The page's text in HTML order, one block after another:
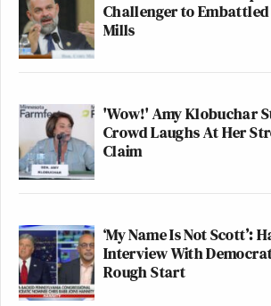
Challenger to Embattled
Mills
'Wow!' Amy Klobuchar
Crowd Laughs At Her
Claim
‘My Name Is Not Scott’:
Interview With
Rough Start